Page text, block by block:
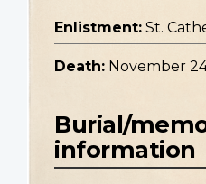
Enlistment: St.
Death: November
Burial/
information